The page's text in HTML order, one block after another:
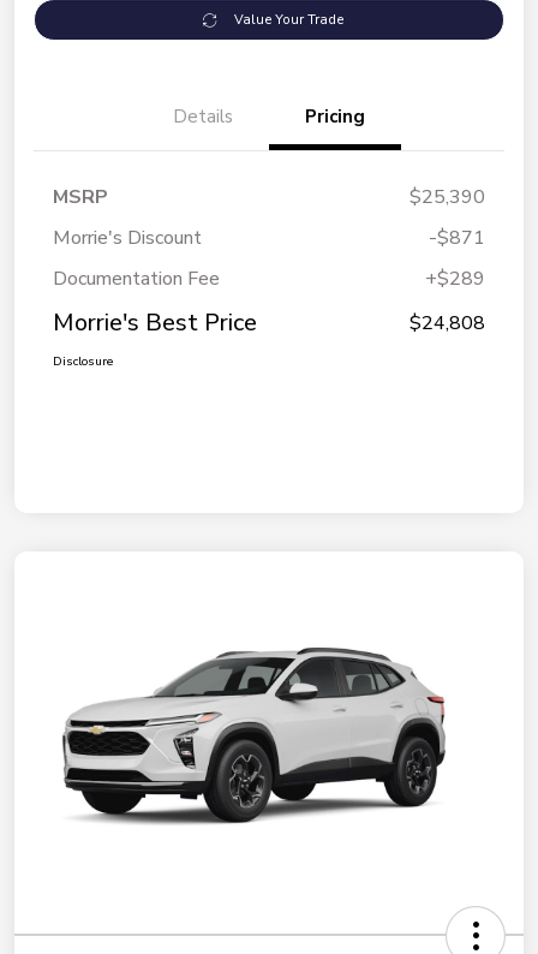
Value Your Trade
Details Pricing
MSRP
$25,390
Morrie's Discount
-$871
Documentation Fee
+$289
Morrie's Best Price $24,808
Disclosure